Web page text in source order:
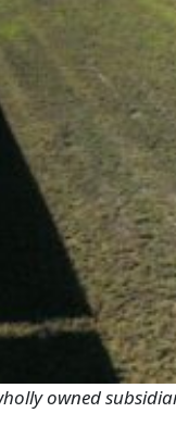
owned